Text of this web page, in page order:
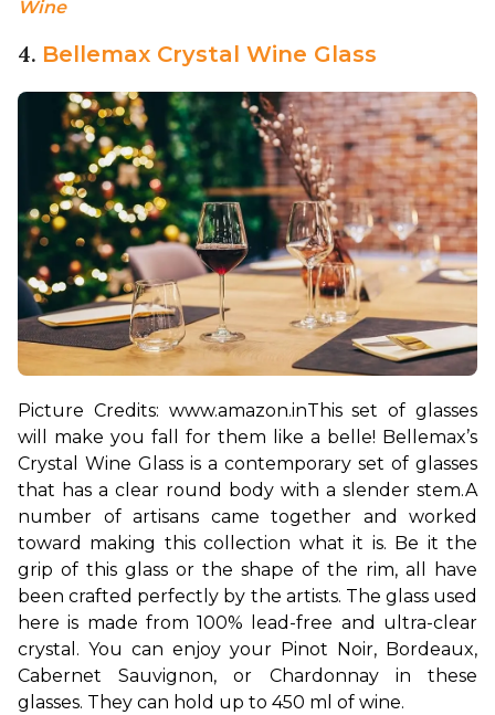
Wine
4. Bellemax Crystal Wine Glass
Picture Credits: www.amazon.inThis set of glasses
will make you fall for them like a belle! Bellemax’s
Crystal Wine Glass is a contemporary set of glasses
that has a clear round body with a slender stem.A
number of artisans came together and worked
toward making this collection what it is. Be it the
grip of this glass or the shape of the rim, all have
been crafted perfectly by the artists. The glass used
here is made from 100% lead-free and ultra-clear
crystal. You can enjoy your Pinot Noir, Bordeaux,
Cabernet Sauvignon, or Chardonnay in these
glasses. They can hold up to 450 ml of wine.